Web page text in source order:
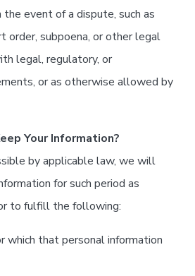
event of a dispute, such as
order, subpoena, or other legal
legal, regulatory, or
or as otherwise allowed by
Your Information?
by applicable law, we will
for such period as
to fulfill the following:
which that personal information